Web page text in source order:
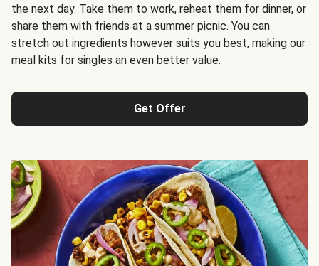
the next day. Take them to work, reheat them for dinner, or
share them with friends at a summer picnic. You can
stretch out ingredients however suits you best, making our
meal kits for singles an even better value.
Get Offer